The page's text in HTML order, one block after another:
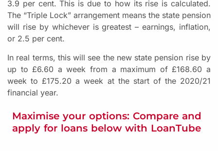
3.9 per cent. This is due to how its rise is calculated.
The “Triple Lock” arrangement means the state pension
will rise by whichever is greatest – earnings, inflation,
or 2.5 per cent.
In real terms, this will see the new state pension rise by
up to £6.60 a week from a maximum of £168.60 a
week to £175.20 a week at the start of the 2020/21
financial year.
Maximise your options: Compare and
apply for loans below with LoanTube